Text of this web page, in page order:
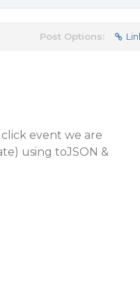
Post Options:
event we are
using toJSON &